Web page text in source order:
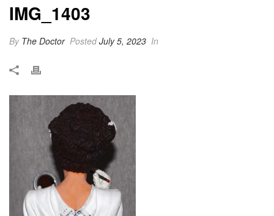
IMG_1403
By The Doctor PostedJuly 5, 2023 In